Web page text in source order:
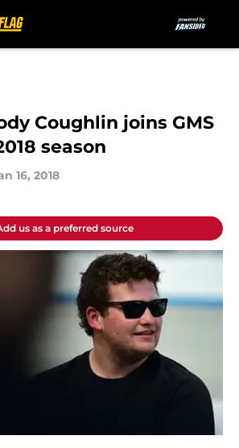
Coughlin joins GMS
season
16, 2018
us as a preferred source